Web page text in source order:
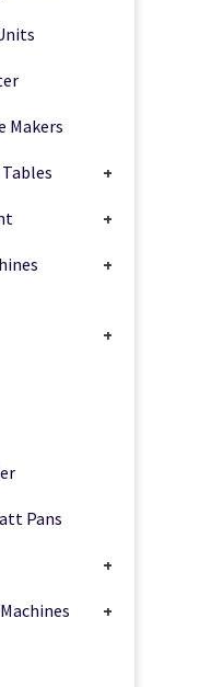
Makers
+
+
+
+
Pans
+
+